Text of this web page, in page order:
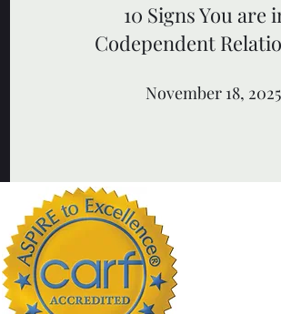
10 Signs You are
Codependent
November 18, 2025